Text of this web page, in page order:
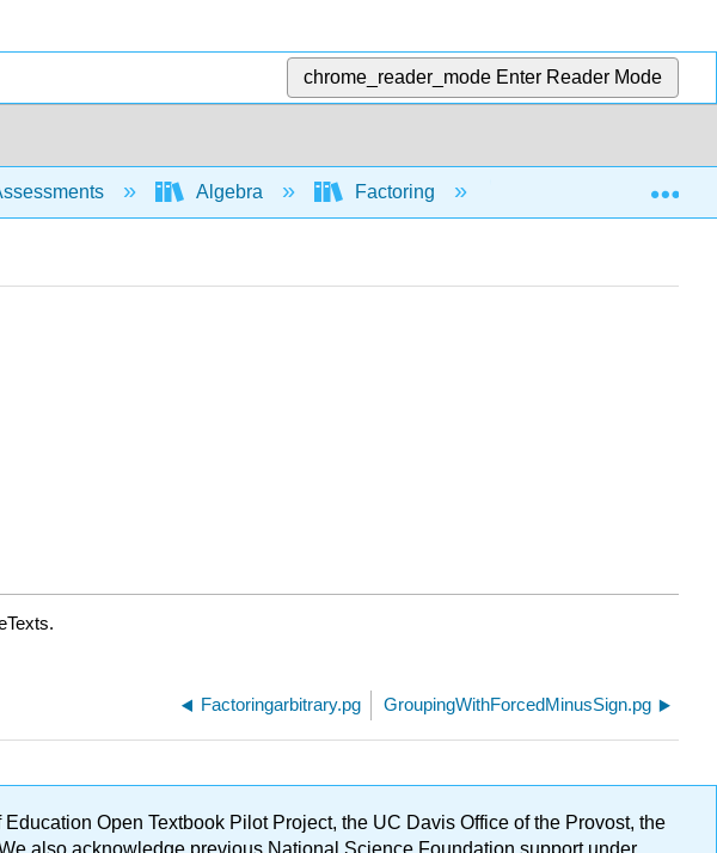
chrome_reader_mode Enter Reader Mode
Algebra Factoring Factoring by grouping
Factoringarbitrary.pg GroupingWithForcedMinusSign.pg
Open Textbook Pilot Project, the UC Davis Office of the Provost, the
also acknowledge previous National Science Foundation support under